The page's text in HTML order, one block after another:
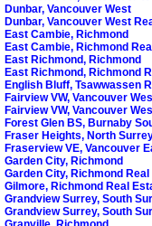
Dunbar, Vancouver West
Dunbar, Vancouver West
East Cambie, Richmond
East Cambie, Richmond
East Richmond, Richmond
East Richmond, Richmond
English Bluff, Tsawwassen
Fairview VW, Vancouver
Fairview VW, Vancouver
Forest Glen BS, Burnaby
Fraser Heights, North
Fraserview VE, Vancouver
Garden City, Richmond
Garden City, Richmond
Gilmore, Richmond Real
Grandview Surrey, South
Grandview Surrey, South